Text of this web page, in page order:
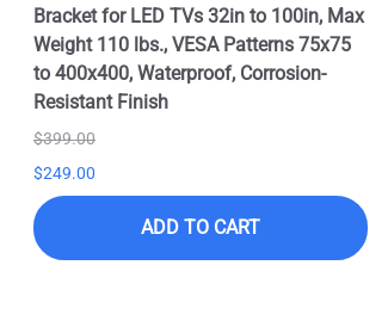
Bracket for LED TVs 32in to 100in, Max
Weight 110 lbs., VESA Patterns 75x75
to 400x400, Waterproof, Corrosion-
Resistant Finish
$399.00
$249.00
ADD TO CART